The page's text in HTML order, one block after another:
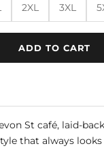
2XL 3XL
ADD TO CART
St café, laid-
that always